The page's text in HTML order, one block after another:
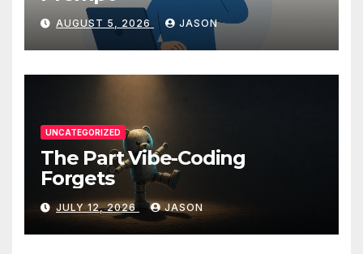
AUGUST 5, 2026 JASON
UNCATEGORIZED
The Part Vibe-Coding
Forgets
JULY 12, 2026 JASON